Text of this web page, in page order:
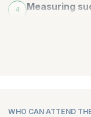
4 Measuring
WHO CAN ATTEND